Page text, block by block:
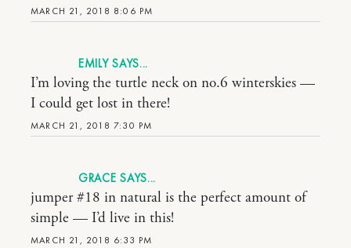
MARCH 21, 2018 8:06 PM
EMILY
MARCH 21, 2018 7:30 PM
I’m loving the turtle neck on no.6 winterskies —
I could get lost in there!
GRACE
MARCH 21, 2018 6:33 PM
jumper #18 in natural is the perfect amount of
simple — I’d live in this!